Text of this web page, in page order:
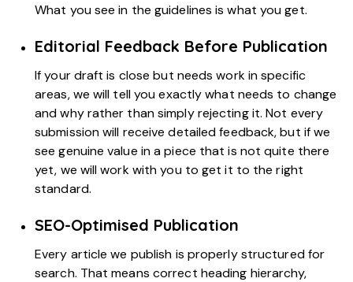
What you see in the guidelines is what you get.
Editorial Feedback Before Publication
If your draft is close but needs work in specific
areas, we will tell you exactly what needs to change
and why rather than simply rejecting it. Not every
submission will receive detailed feedback, but if we
see genuine value in a piece that is not quite there
yet, we will work with you to get it to the right
standard.
SEO-Optimised Publication
Every article we publish is properly structured for
search. That means correct heading hierarchy,